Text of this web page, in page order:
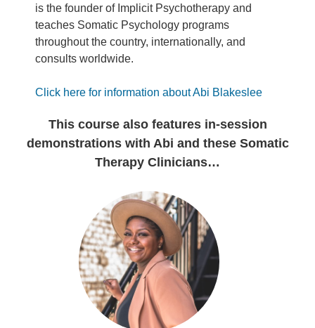
is the founder of Implicit Psychotherapy and
teaches Somatic Psychology programs
throughout the country, internationally, and
consults worldwide.
Click here for information about Abi Blakeslee
This course also features in-session
demonstrations with Abi and these Somatic
Therapy Clinicians…